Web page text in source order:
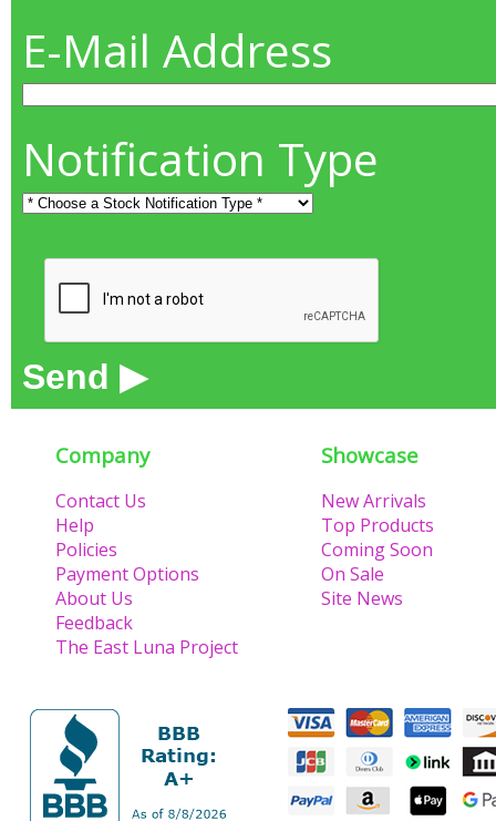
E-Mail Address
Notification Type
Send ▶
Company
Contact Us
Help
Policies
Payment Options
About Us
Feedback
The East Luna Project
Showcase
New Arrivals
Top Products
Coming Soon
On Sale
Site News